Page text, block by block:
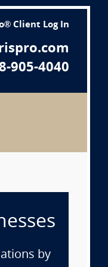
Client Log In
905-4040
by